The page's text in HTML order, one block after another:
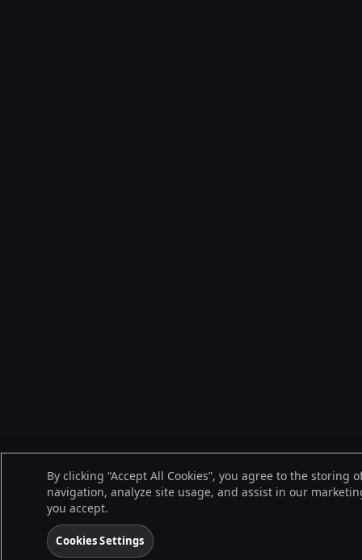
By clicking “Accept All Cookies”, you agree to the storing
navigation, analyze site usage, and assist in our
you accept.
Cookies Settings